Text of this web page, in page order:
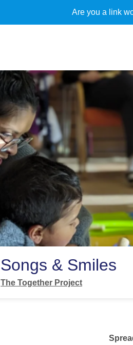
Are you a link
Songs & Smiles
The Together Project